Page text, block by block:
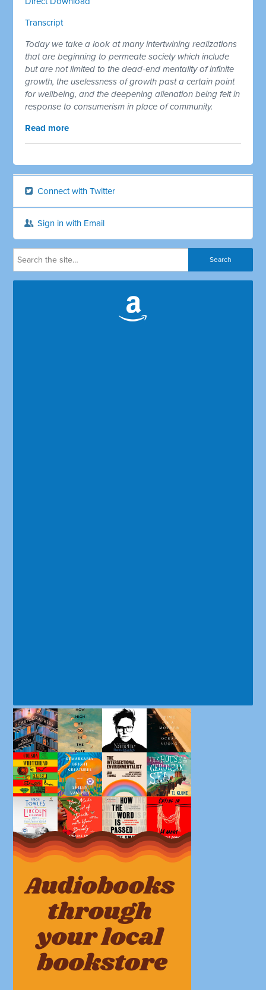
Transcript
Today we take a look at many intertwining realizations
that are beginning to permeate society which include
but are not limited to the dead-end mentality of infinite
growth, the uselessness of growth past a certain point
for wellbeing, and the deepening alienation being felt in
response to consumerism in place of community.
Read more
Connect with Twitter
Sign in with Email